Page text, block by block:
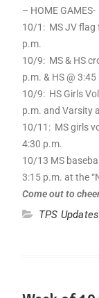
– HOME GAMES-
10/1: MS JV flag
p.m.
10/9: MS & HS
p.m. & HS @
10/9: HS Girls
p.m. and Varsity
10/11: MS girls
4:30 p.m.
10/13 MS
3:15 p.m. at the
Come out to
TPS Updates